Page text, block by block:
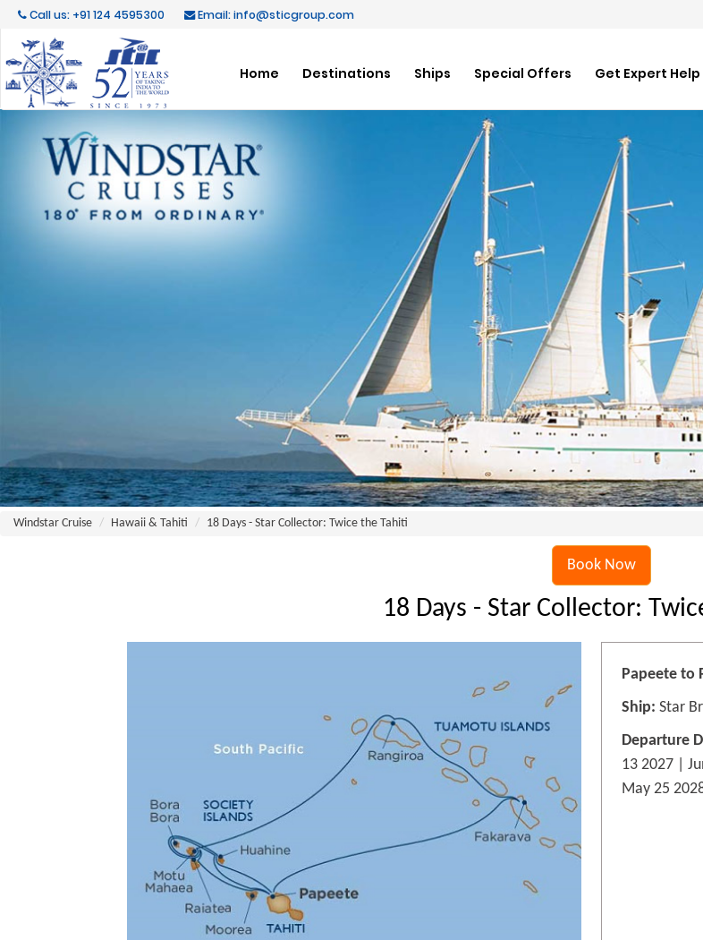
Call us: +91 124 4595300 Email: info@sticgroup.com
Home Destinations Ships Special Offers Get Expert Help
Windstar Cruise Hawaii & Tahiti 18 Days - Star Collector: Twice the Tahiti
Book Now
18 Days - Star Collector:
Papeete to
Ship: Star
Departure
13 2027 |
May 25